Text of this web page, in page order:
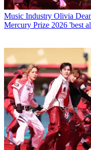
Music Industry Olivia
Mercury Prize 2026 'best